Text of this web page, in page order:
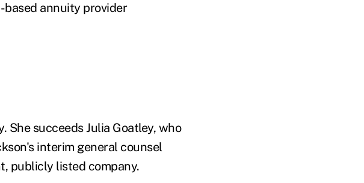
annuity provider
She succeeds Julia Goatley, who
interim general counsel
publicly listed company.